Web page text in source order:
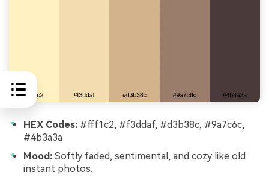
HEX Codes: #fff1c2, #f3ddaf, #d3b38c, #9a7c6c,
#4b3a3a
Mood: Softly faded, sentimental, and cozy like old
instant photos.